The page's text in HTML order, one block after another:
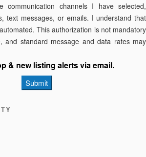
communication channels I have selected,
text messages, or emails. I understand that
This authorization is not mandatory
and standard message and data rates may
& new listing alerts via email.
Submit